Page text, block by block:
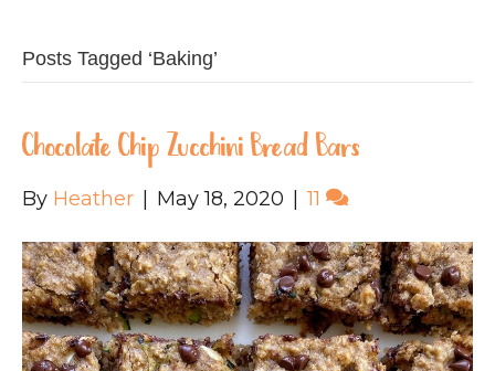
Posts Tagged ‘Baking’
Chocolate Chip Zucchini Bread Bars
By Heather May 18, 2020 11